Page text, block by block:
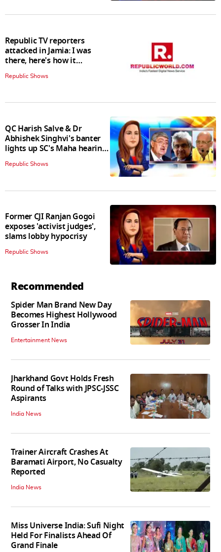
Republic TV reporters
attacked in Jamia: I was
there, here's how it
Republic Shows
QC Harish Salve & Dr
Abhishek Singhvi's banter
lights up SC's Maha hearing;
judges join in
Republic Shows
Former CJI Ranjan Gogoi
exposes 'activist judges',
slams lobby hypocrisy
Republic Shows
Recommended
Spider Man Brand New Day
Becomes Highest Hollywood
Grosser In India
Entertainment News
Jharkhand Govt Holds Fresh
Round of Talks with JPSC-JSSC
Aspirants
India News
Trainer Aircraft Crashes At
Baramati Airport, No Casualty
Reported
India News
Miss Universe India: Sufi Night
Held For Finalists Ahead Of
Grand Finale